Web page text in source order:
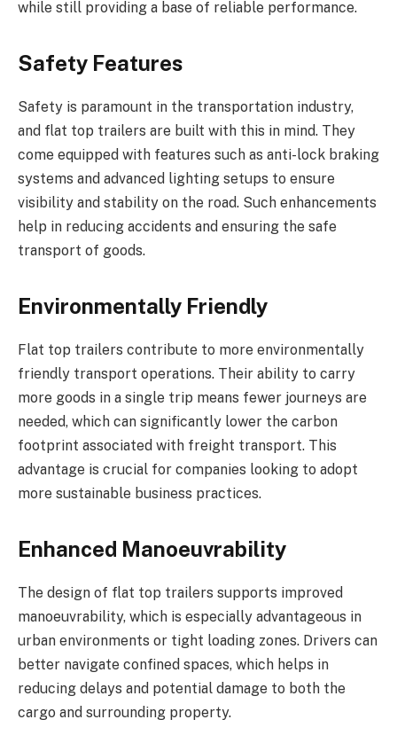
while still providing a base of reliable performance.
Safety Features
Safety is paramount in the transportation industry,
and flat top trailers are built with this in mind. They
come equipped with features such as anti-lock braking
systems and advanced lighting setups to ensure
visibility and stability on the road. Such enhancements
help in reducing accidents and ensuring the safe
transport of goods.
Environmentally Friendly
Flat top trailers contribute to more environmentally
friendly transport operations. Their ability to carry
more goods in a single trip means fewer journeys are
needed, which can significantly lower the carbon
footprint associated with freight transport. This
advantage is crucial for companies looking to adopt
more sustainable business practices.
Enhanced Manoeuvrability
The design of flat top trailers supports improved
manoeuvrability, which is especially advantageous in
urban environments or tight loading zones. Drivers can
better navigate confined spaces, which helps in
reducing delays and potential damage to both the
cargo and surrounding property.